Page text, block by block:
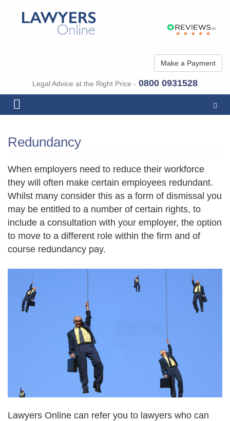
Make a Payment
Legal Advice at the Right Price - 0800 0931528
Redundancy
When employers need to reduce their workforce
they will often make certain employees redundant.
Whilst many consider this as a form of dismissal you
may be entitled to a number of certain rights, to
include a consultation with your employer, the option
to move to a different role within the firm and of
course redundancy pay.
Lawyers Online can refer you to lawyers who can